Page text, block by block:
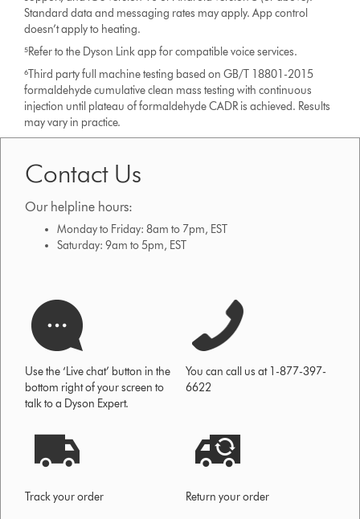
Standard data and messaging rates may apply. App control
doesn’t apply to heating.
⁵Refer to the Dyson Link app for compatible voice services.
⁶Third party full machine testing based on GB/T 18801-2015
formaldehyde cumulative clean mass testing with continuous
injection until plateau of formaldehyde CADR is achieved. Results
may vary in practice.
Contact Us
Our helpline hours:
Monday to Friday: 8am to 7pm, EST
Saturday: 9am to 5pm, EST
Use the ‘Live chat’ button in the
bottom right of your screen to
talk to a Dyson Expert.
You can call us at 1-877-397-
6622
Track your order Return your order